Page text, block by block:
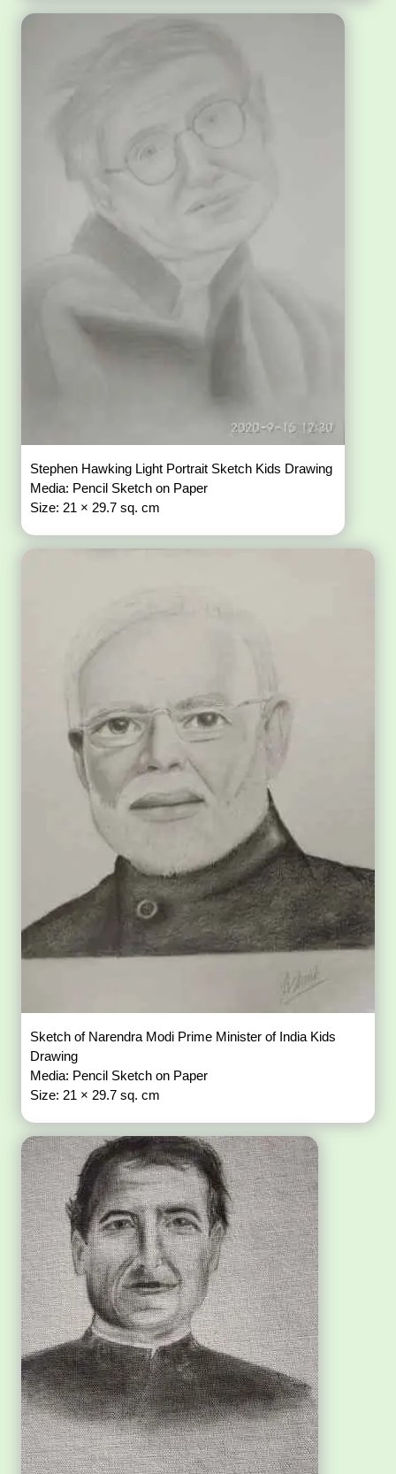
Stephen Hawking Light Portrait Sketch Kids Drawing
Media: Pencil Sketch on Paper
Size: 21 × 29.7 sq. cm
Sketch of Narendra Modi Prime Minister of India Kids
Drawing
Media: Pencil Sketch on Paper
Size: 21 × 29.7 sq. cm